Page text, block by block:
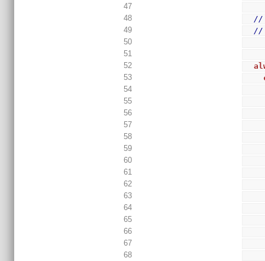
47
48
//
49
//
50
51
52
53
54
55
56
57
58
59
60
61
62
63
64
65
66
67
68